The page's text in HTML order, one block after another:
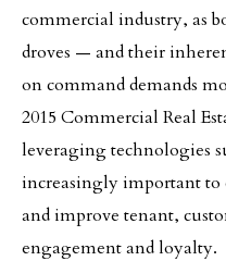
commercial industry, as
droves — and their
on command demands
2015 Commercial Real
leveraging technologies
increasingly important to
and improve tenant,
engagement and loyalty.